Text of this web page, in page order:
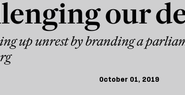
our
up unrest by branding a
October 01, 2019